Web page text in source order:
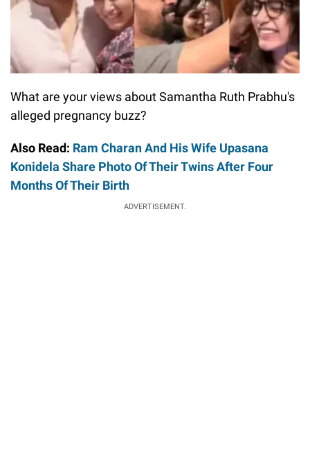
What are your views about Samantha Ruth Prabhu's
alleged pregnancy buzz?
Also Read: Ram Charan And His Wife Upasana
Konidela Share Photo Of Their Twins After Four
Months Of Their Birth
ADVERTISEMENT.